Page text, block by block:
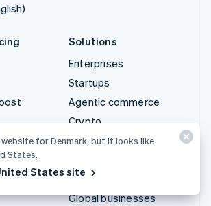
Solutions
Enterprises
Startups
Agentic commerce
Crypto
E-Commerce
Finance automation
Global businesses
website for Denmark, but it looks like
States.
States site